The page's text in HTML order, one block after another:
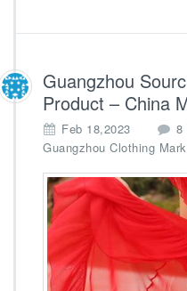
Guangzhou
Product – China
Feb 18,2023 8
Guangzhou Clothing